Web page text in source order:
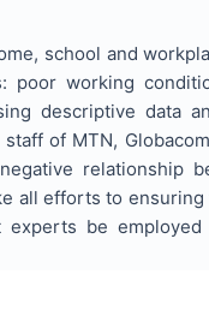
school and
working
descriptive data
of MTN,
relationship
all efforts to
experts be